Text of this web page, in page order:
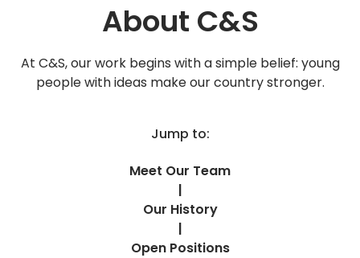
About C&S
At C&S, our work begins with a simple belief: young
people with ideas make our country stronger.
Jump to:
Meet Our Team
|
Our History
|
Open Positions